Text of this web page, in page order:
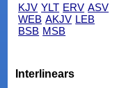
KJV YLT ERV ASV
WEB AKJV LEB
BSB MSB
Interlinears